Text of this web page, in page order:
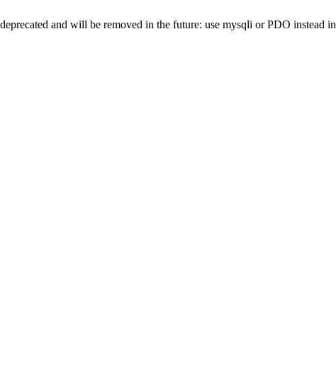
and will be removed in the future: use mysqli or PDO instead in